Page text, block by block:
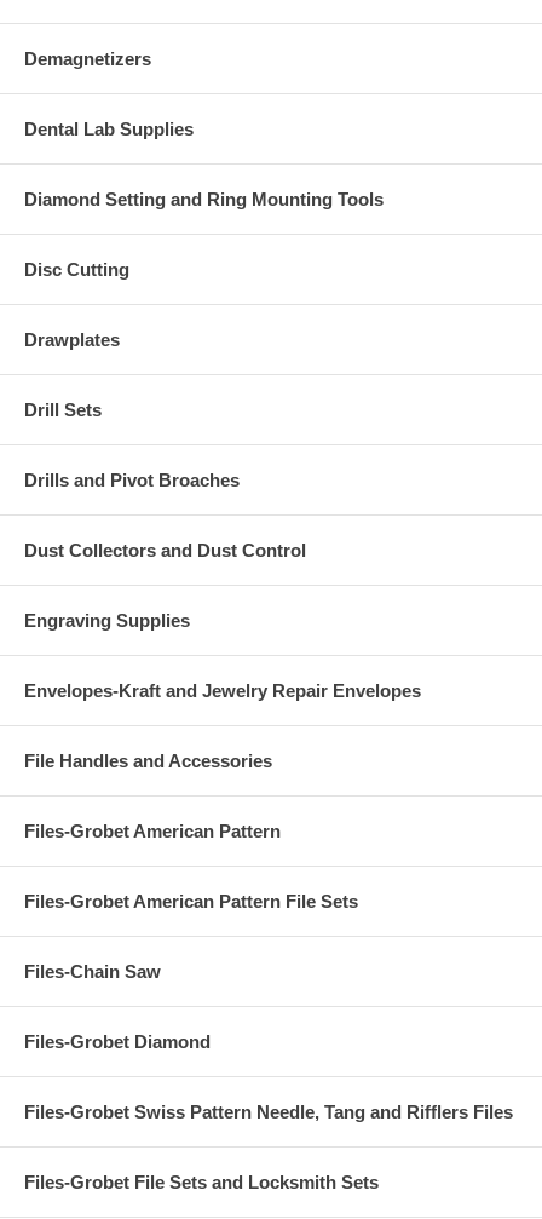
Demagnetizers
Dental Lab Supplies
Diamond Setting and Ring Mounting Tools
Disc Cutting
Drawplates
Drill Sets
Drills and Pivot Broaches
Dust Collectors and Dust Control
Engraving Supplies
Envelopes-Kraft and Jewelry Repair Envelopes
File Handles and Accessories
Files-Grobet American Pattern
Files-Grobet American Pattern File Sets
Files-Chain Saw
Files-Grobet Diamond
Files-Grobet Swiss Pattern Needle, Tang and Rifflers Files
Files-Grobet File Sets and Locksmith Sets